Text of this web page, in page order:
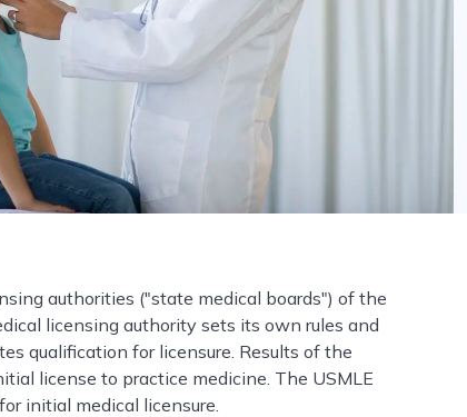
authorities ("state medical boards") of the
licensing authority sets its own rules and
qualification for licensure. Results of the
license to practice medicine. The USMLE
initial medical licensure.